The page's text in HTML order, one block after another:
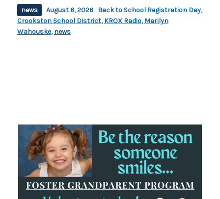
news August 6, 2026 Back to School Registration Day,
Crookston School District,KROX Radio,Marilyn
Wahouske,news